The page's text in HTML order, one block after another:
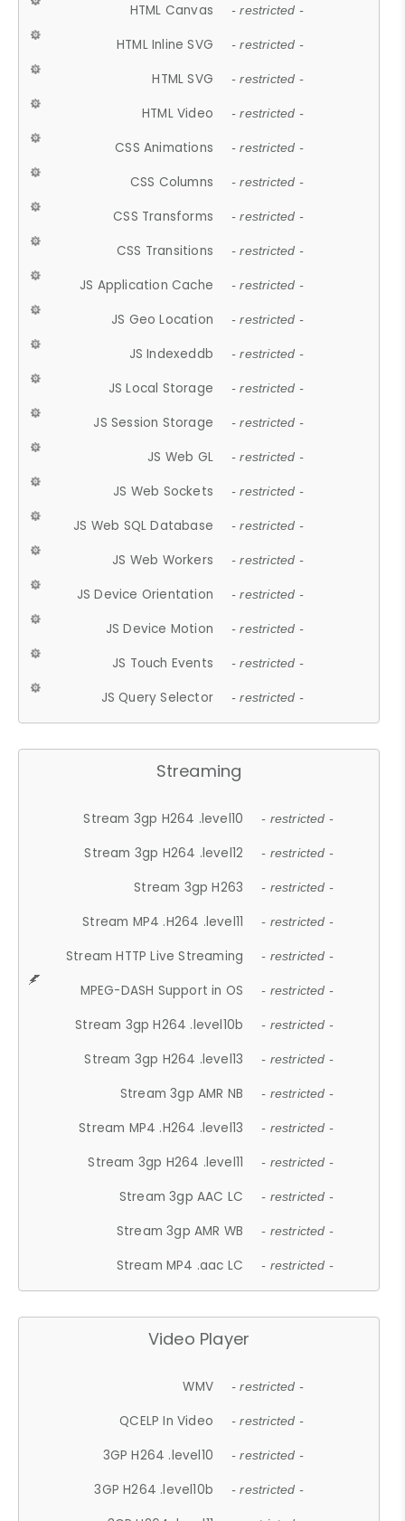
HTML Canvas - restricted -
HTML Inline SVG - restricted -
HTML SVG - restricted -
HTML Video - restricted -
CSS Animations - restricted -
CSS Columns - restricted -
CSS Transforms - restricted -
CSS Transitions - restricted -
JS Application Cache - restricted -
JS Geo Location - restricted -
JS Indexeddb - restricted -
JS Local Storage - restricted -
JS Session Storage - restricted -
JS Web GL - restricted -
JS Web Sockets - restricted -
JS Web SQL Database - restricted -
JS Web Workers - restricted -
JS Device Orientation - restricted -
JS Device Motion - restricted -
JS Touch Events - restricted -
JS Query Selector - restricted -
Streaming
Stream 3gp H264 .level10 - restricted -
Stream 3gp H264 .level12 - restricted -
Stream 3gp H263 - restricted -
Stream MP4 .H264 .level11 - restricted -
Stream HTTP Live Streaming - restricted -
MPEG-DASH Support in OS - restricted -
Stream 3gp H264 .level10b - restricted -
Stream 3gp H264 .level13 - restricted -
Stream 3gp AMR NB - restricted -
Stream MP4 .H264 .level13 - restricted -
Stream 3gp H264 .level11 - restricted -
Stream 3gp AAC LC - restricted -
Stream 3gp AMR WB - restricted -
Stream MP4 .aac LC - restricted -
Video Player
WMV - restricted -
QCELP In Video - restricted -
3GP H264 .level10 - restricted -
3GP H264 .level10b - restricted -